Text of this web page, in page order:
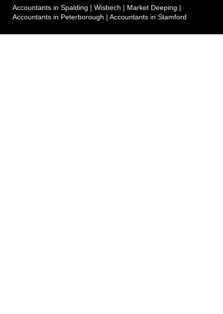
Accountants in Spalding | Wisbech | Market Deeping |
Accountants in Peterborough | Accountants in Stamford